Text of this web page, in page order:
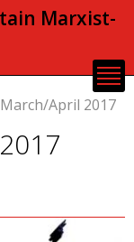
Marxist-
April 2017